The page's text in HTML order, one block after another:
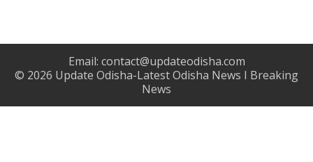
Email: contact@updateodisha.com
© 2026 Update Odisha-Latest Odisha News I Breaking
News